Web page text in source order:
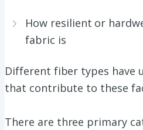
How resilient or
fabric is
Different fiber types have
that contribute to these
There are three primary